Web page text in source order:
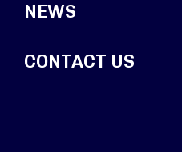
NEWS
CONTACT US